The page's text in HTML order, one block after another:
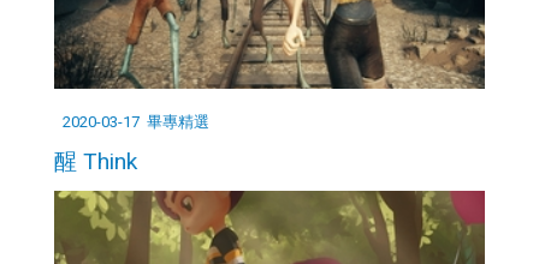
2020-03-17 畢專精選
醒 Think